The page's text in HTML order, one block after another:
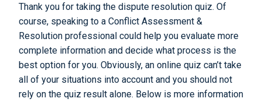
Thank you for taking the dispute resolution quiz. Of
course, speaking to a Conflict Assessment &
Resolution professional could help you evaluate more
complete information and decide what process is the
best option for you. Obviously, an online quiz can’t take
all of your situations into account and you should not
rely on the quiz result alone. Below is more information